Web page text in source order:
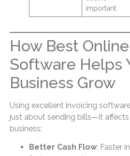
important.
How Best
Software Helps
Business Grow
Using excellent invoicing
just about sending bills—it
business:
Better Cash Flow: Faster